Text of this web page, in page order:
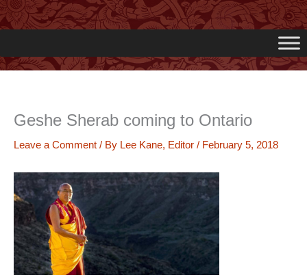
Geshe Sherab coming to Ontario
Leave a Comment / By Lee Kane, Editor / February 5, 2018